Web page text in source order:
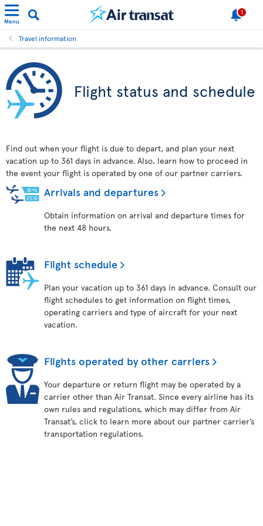
Menu
1
Travel information
Flight status and schedule
Find out when your flight is due to depart, and plan your next
vacation up to 361 days in advance. Also, learn how to proceed in
the event your flight is operated by one of our partner carriers.
Arrivals and departures
Obtain information on arrival and departure times for
the next 48 hours.
Flight schedule
Plan your vacation up to 361 days in advance. Consult our
flight schedules to get information on flight times,
operating carriers and type of aircraft for your next
vacation.
Flights operated by other carriers
Your departure or return flight may be operated by a
carrier other than Air Transat. Since every airline has its
own rules and regulations, which may differ from Air
Transat’s, click to learn more about our partner carrier’s
transportation regulations.